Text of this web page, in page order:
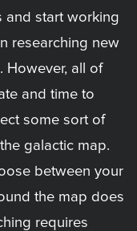
and start working
researching new
However, all of
and time to
some sort of
galactic map.
between your
the map does
requires